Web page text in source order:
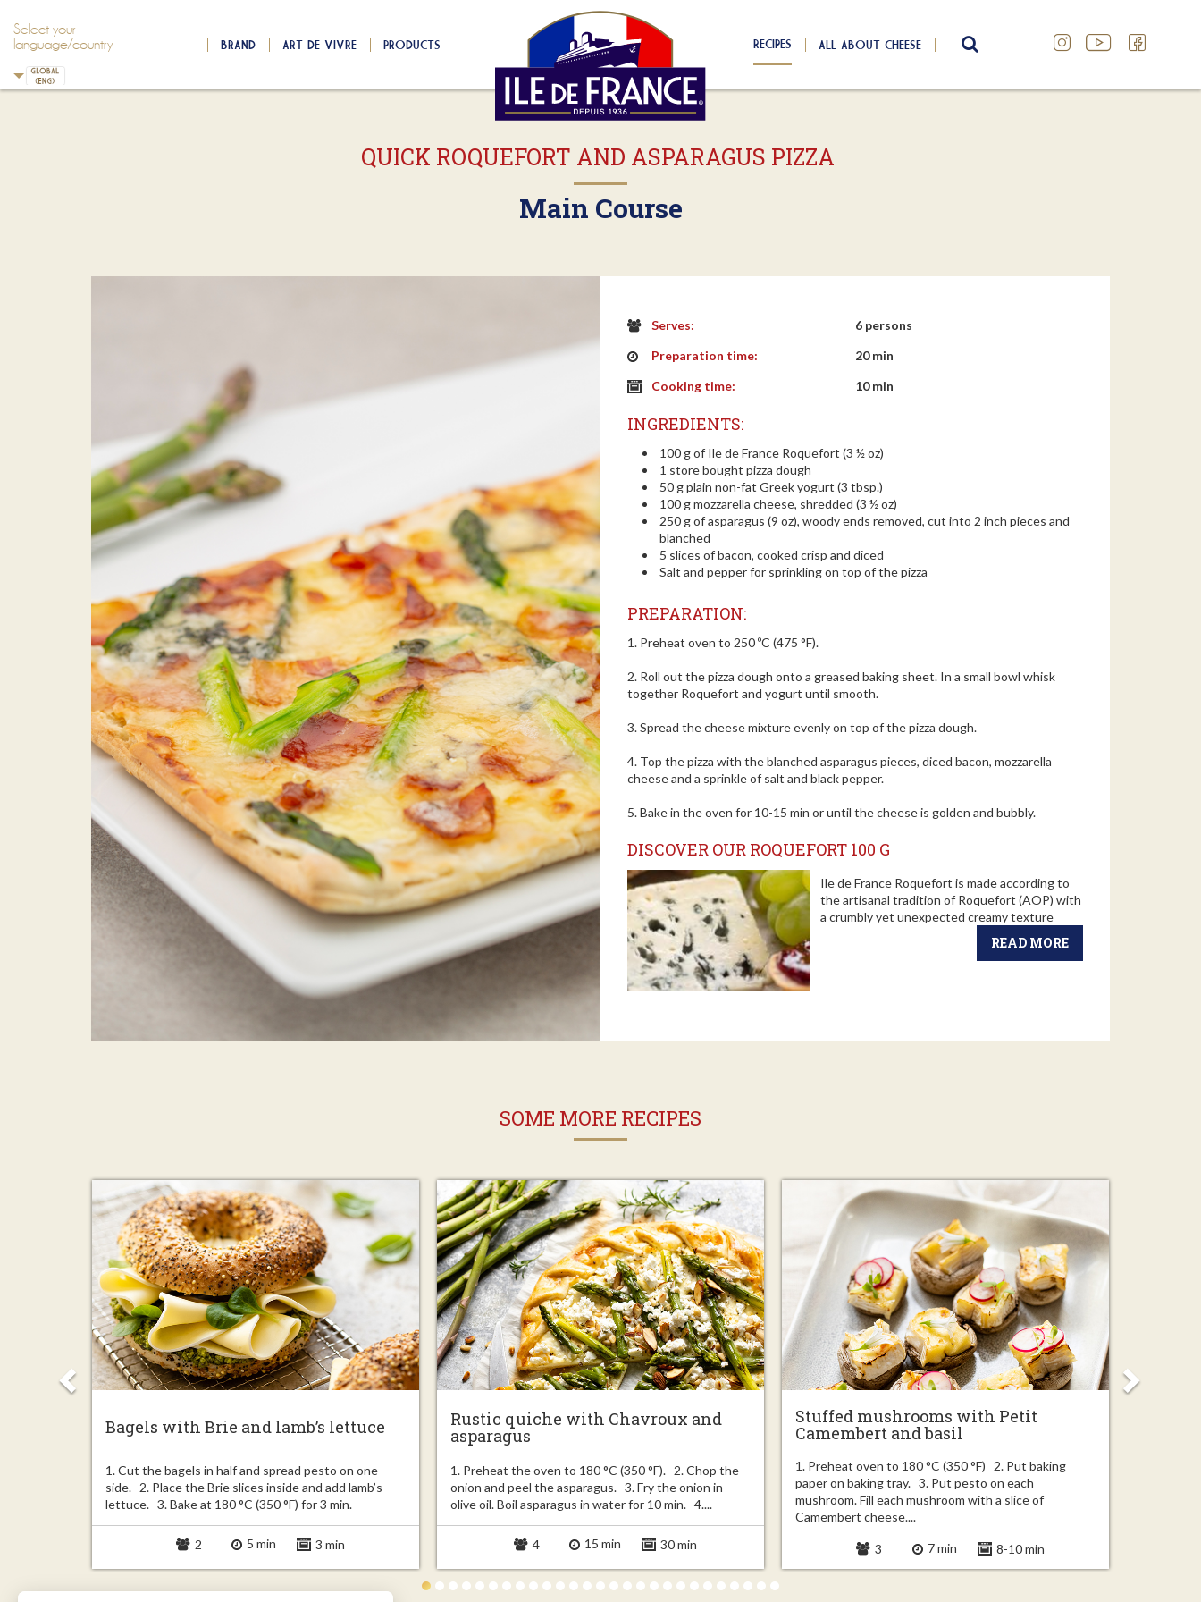
Select your
language/country
BRAND ART DE VIVRE PRODUCTS RECIPES ALL ABOUT CHEESE SEARCH
QUICK ROQUEFORT AND ASPARAGUS PIZZA
Main Course
Serves:
6 persons
Preparation time:
20 min
Cooking time:
10 min
INGREDIENTS:
100 g of Ile de France Roquefort (3 ½ oz)
1 store bought pizza dough
50 g plain non-fat Greek yogurt (3 tbsp.)
100 g mozzarella cheese, shredded (3 ½ oz)
250 g of asparagus (9 oz), woody ends removed, cut into 2 inch pieces and
blanched
5 slices of bacon, cooked crisp and diced
Salt and pepper for sprinkling on top of the pizza
PREPARATION:
1. Preheat oven to 250 ºC (475 °F).
2. Roll out the pizza dough onto a greased baking sheet. In a small bowl whisk
together Roquefort and yogurt until smooth.
3. Spread the cheese mixture evenly on top of the pizza dough.
4. Top the pizza with the blanched asparagus pieces, diced bacon, mozzarella
cheese and a sprinkle of salt and black pepper.
5. Bake in the oven for 10-15 min or until the cheese is golden and bubbly.
DISCOVER OUR ROQUEFORT 100 G
Ile de France Roquefort is made according to
the artisanal tradition of Roquefort (AOP) with
a crumbly yet unexpected creamy texture
READ MORE
SOME MORE RECIPES
Bagels with Brie and lamb’s lettuce
1. Cut the bagels in half and spread pesto on one
side. 2. Place the Brie slices inside and add lamb’s
lettuce. 3. Bake at 180 °C (350 °F) for 3 min.
2 5 min 3 min
Rustic quiche with Chavroux and
asparagus
1. Preheat the oven to 180 °C (350 °F). 2. Chop the
onion and peel the asparagus. 3. Fry the onion in
olive oil. Boil asparagus in water for 10 min. 4....
4 15 min 30 min
Stuffed mushrooms with Petit
Camembert and basil
1. Preheat oven to 180 °C (350 °F) 2. Put baking
paper on baking tray. 3. Put pesto on each
mushroom. Fill each mushroom with a slice of
Camembert cheese....
3 7 min 8-10 min